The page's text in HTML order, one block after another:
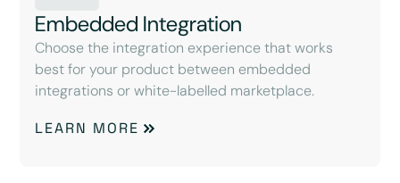
Embedded Integration
Choose the integration experience that works
best for your product between embedded
integrations or white-labelled marketplace.
LEARN MORE